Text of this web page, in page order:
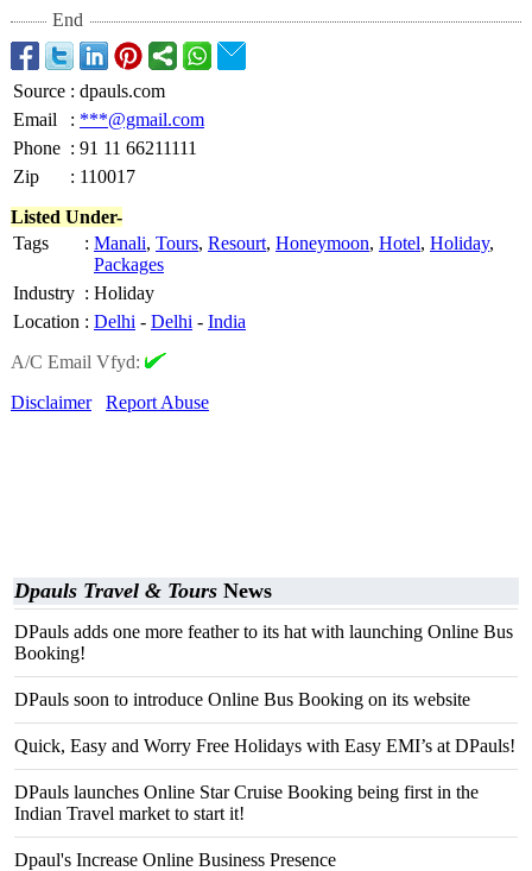
End
Source : dpauls.com
Email
: ***@gmail.com
Phone : 91 11 66211111
Zip
: 110017
Listed Under-
Tags
: Manali, Tours, Resourt, Honeymoon, Hotel, Holiday,
Packages
Industry : Holiday
Location : Delhi - Delhi - India
A/C Email Vfyd:
Disclaimer
Report Abuse
Dpauls Travel & Tours News
DPauls adds one more feather to its hat with launching Online Bus
Booking!
DPauls soon to introduce Online Bus Booking on its website
Quick, Easy and Worry Free Holidays with Easy EMI’s at DPauls!
DPauls launches Online Star Cruise Booking being first in the
Indian Travel market to start it!
Dpaul's Increase Online Business Presence